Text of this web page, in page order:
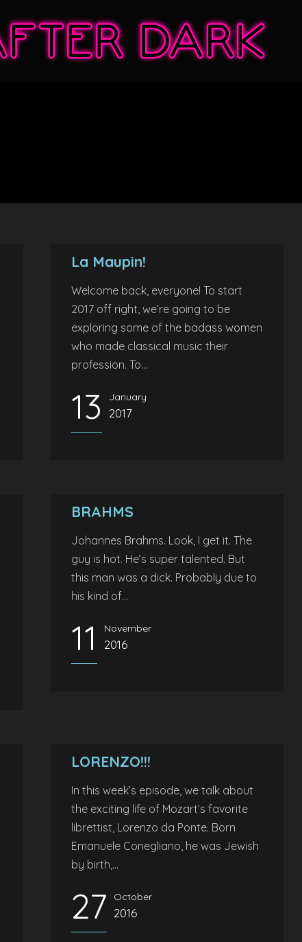
La Maupin!
Welcome back, everyone! To start
2017 off right, we’re going to be
exploring some of the badass women
who made classical music their
profession. To...
13 January
2017
BRAHMS
Johannes Brahms. Look, I get it. The
guy is hot. He’s super talented. But
this man was a dick. Probably due to
his kind of...
11 November
2016
LORENZO!!!
In this week’s episode, we talk about
the exciting life of Mozart’s favorite
librettist, Lorenzo da Ponte. Born
Emanuele Conegliano, he was Jewish
by birth,...
27 October
2016